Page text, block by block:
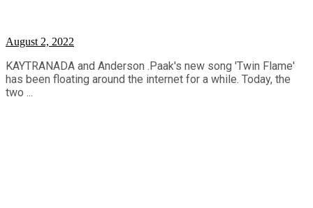
August 2, 2022
KAYTRANADA and Anderson .Paak's new song 'Twin Flame'
has been floating around the internet for a while. Today, the
two ...